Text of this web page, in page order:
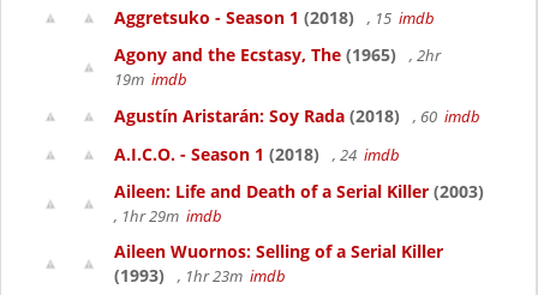
Aggretsuko - Season 1 (2018) , 15 imdb
Agony and the Ecstasy, The (1965)
, 2hr
19m imdb
Agustín Aristarán: Soy Rada (2018) , 60 imdb
A.I.C.O. - Season 1 (2018) , 24 imdb
Aileen: Life and Death of a Serial Killer (2003)
, 1hr 29m imdb
Aileen Wuornos: Selling of a Serial Killer
(1993)
, 1hr 23m imdb